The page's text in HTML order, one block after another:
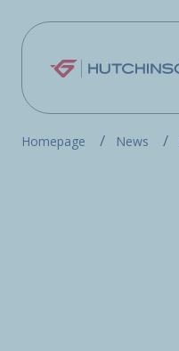
Skip to main content
Homepage News